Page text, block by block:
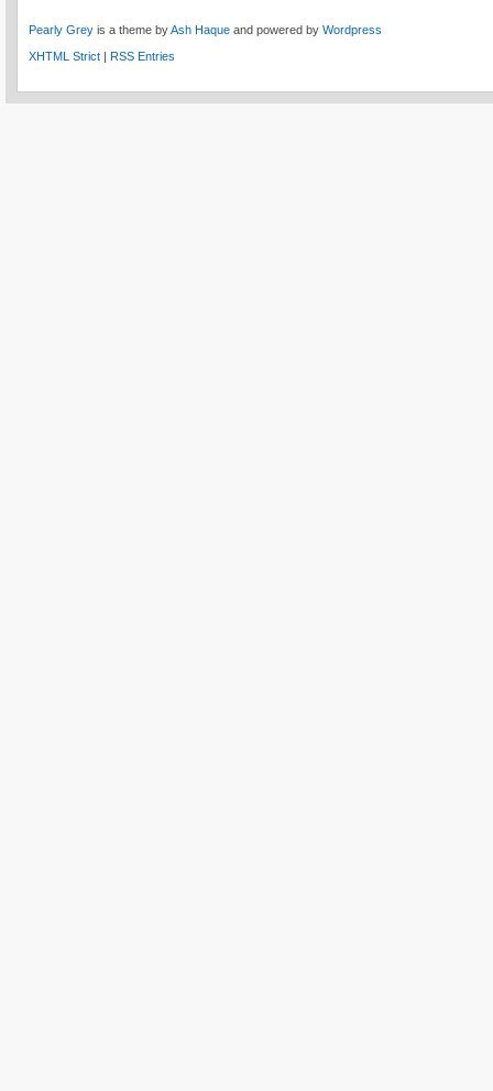
Pearly Grey is a theme byAsh Haque and powered by Wordpress
XHTML Strict | RSS Entries